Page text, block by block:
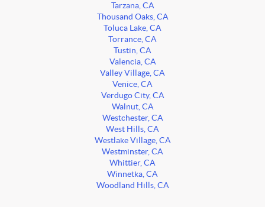
Tarzana, CA
Thousand Oaks, CA
Toluca Lake, CA
Torrance, CA
Tustin, CA
Valencia, CA
Valley Village, CA
Venice, CA
Verdugo City, CA
Walnut, CA
Westchester, CA
West Hills, CA
Westlake Village, CA
Westminster, CA
Whittier, CA
Winnetka, CA
Woodland Hills, CA